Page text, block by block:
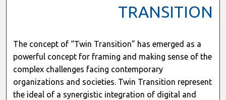
TRANSITION
The concept of “Twin Transition” has emerged as a
powerful concept for framing and making sense of the
complex challenges facing contemporary
organizations and societies. Twin Transition represent
the ideal of a synergistic integration of digital and